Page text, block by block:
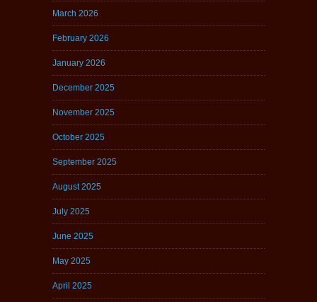
March 2026
February 2026
January 2026
December 2025
November 2025
October 2025
September 2025
August 2025
July 2025
June 2025
May 2025
April 2025